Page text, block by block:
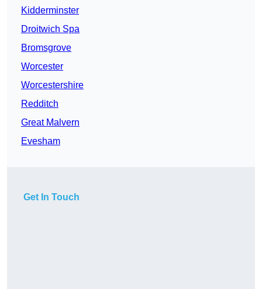
Kidderminster
Droitwich Spa
Bromsgrove
Worcester
Worcestershire
Redditch
Great Malvern
Evesham
Get In Touch